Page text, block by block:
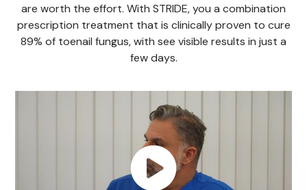
are worth the effort. With STRIDE, you a combination
prescription treatment that is clinically proven to cure
89% of toenail fungus, with see visible results in just a
few days.